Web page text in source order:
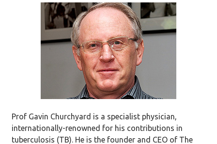
Prof Gavin Churchyard is a specialist physician,
internationally-renowned for his contributions in
tuberculosis (TB). He is the founder and CEO of The